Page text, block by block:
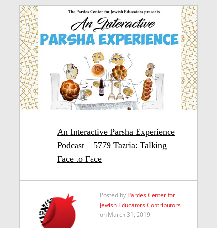
An Interactive Parsha Experience
Podcast – 5779 Tazria: Talking
Face to Face
Posted by Pardes Center for
Jewish Educators Contributors
on March 31, 2019